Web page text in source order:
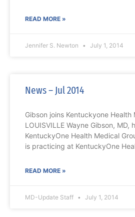
READ MORE »
Jennifer S. Newton July 1, 2014
News – Jul 2014
Gibson joins Kentuckyone Health
LOUISVILLE Wayne Gibson, MD,
KentuckyOne Health Medical
is practicing at KentuckyOne
READ MORE »
MD-Update Staff July 1, 2014